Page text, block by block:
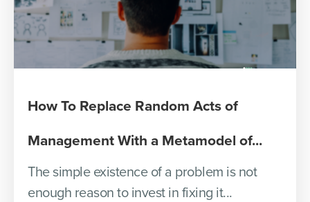
How To Replace Random Acts of
Management With a Metamodel of...
The simple existence of a problem is not
enough reason to invest in fixing it...